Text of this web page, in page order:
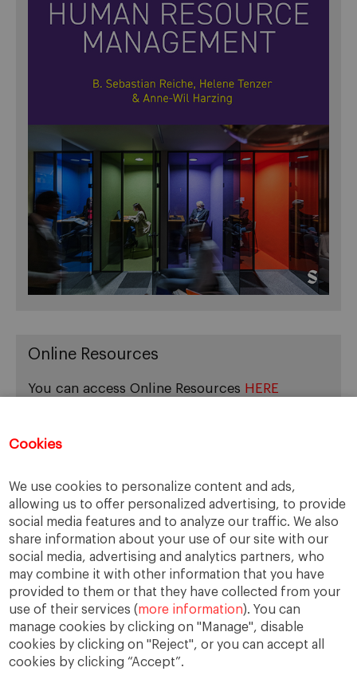
Cookies
We use cookies to personalize content and ads,
allowing us to offer personalized advertising, to provide
social media features and to analyze our traffic. We also
share information about your use of our site with our
social media, advertising and analytics partners, who
may combine it with other information that you have
provided to them or that they have collected from your
use of their services (more information). You can
manage cookies by clicking on "Manage", disable
cookies by clicking on "Reject", or you can accept all
cookies by clicking “Accept”.
Online Resources
You can access Online Resources HERE
Cases, Comments and Current Trends
Fact or Fiction?
Featured
Guest Blog